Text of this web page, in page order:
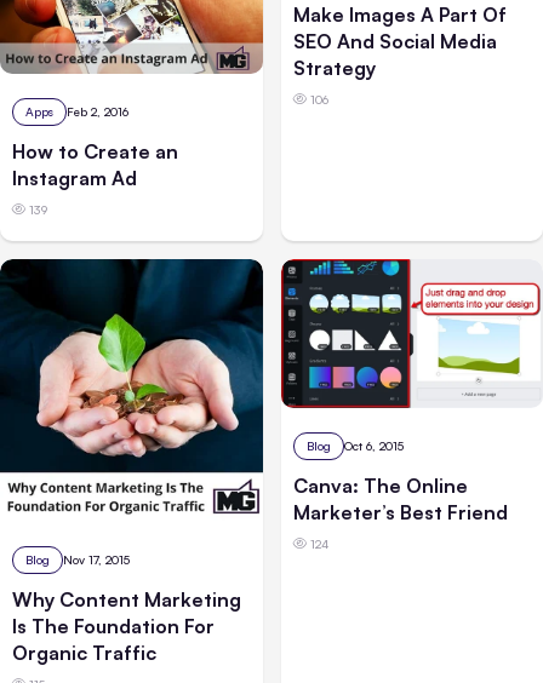
Apps Feb 2, 2016
How to Create an
Instagram Ad
139
Make Images A Part Of
SEO And Social Media
Strategy
106
Blog Nov 17, 2015
Why Content Marketing
Is The Foundation For
Organic Traffic
Blog Oct 6, 2015
Canva: The Online
Marketer’s Best Friend
124